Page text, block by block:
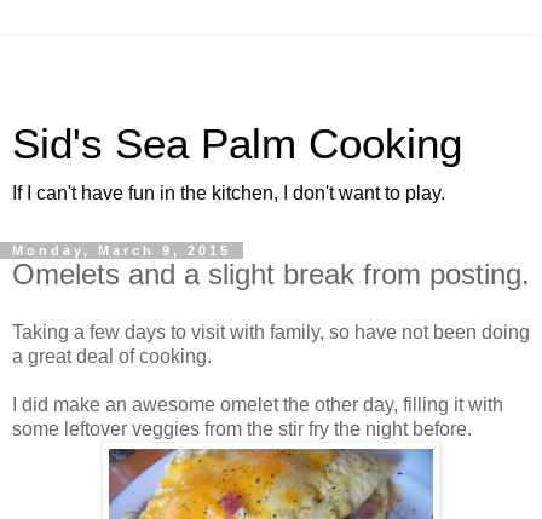
Sid's Sea Palm Cooking
If I can't have fun in the kitchen, I don't want to play.
Monday, March 9, 2015
Omelets and a slight break from posting.
Taking a few days to visit with family, so have not been doing
a great deal of cooking.
I did make an awesome omelet the other day, filling it with
some leftover veggies from the stir fry the night before.